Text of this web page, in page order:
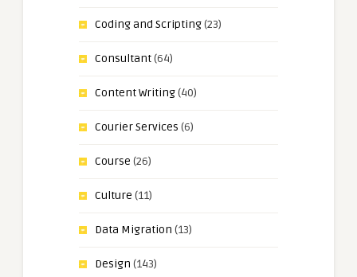
Coding and Scripting(23)
Consultant(64)
Content Writing(40)
Courier Services (6)
Course (26)
Culture (11)
Data Migration (13)
Design (143)